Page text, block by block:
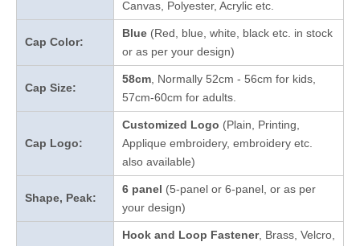
Canvas, Polyester, Acrylic etc.
Cap Color:
Blue (Red, blue, white, black etc. in stock
or as per your design)
Cap Size:
58cm , Normally 52cm - 56cm for kids,
57cm-60cm for adults.
Cap Logo:
Customized Logo (Plain, Printing,
Applique embroidery, embroidery etc.
also available)
Shape, Peak:
6 panel (5-panel or 6-panel, or as per
your design)
Hook and Loop Fastener, Brass, Velcro,